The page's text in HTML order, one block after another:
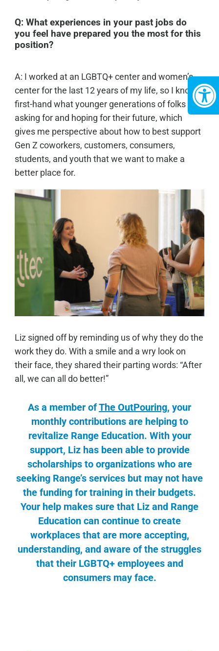
Q: What experiences in your past jobs do
you feel have prepared you the most for this
position?
A: I worked at an LGBTQ+ center and women’s
center for the last 12 years of my life, so I know
first-hand what younger generations of folks are
asking for and hoping for their future, which
gives me perspective about how to best support
Gen Z coworkers, customers, consumers,
students, and youth that we want to make a
better place for.
Liz signed off by reminding us of why they do the
work they do. With a smile and a wry look on
their face, they shared their parting words: “After
all, we can all do better!”
As a member ofThe OutPouring, your
monthly contributions are helping to
revitalize Range Education. With your
support, Liz has been able to provide
scholarships to organizations who are
seeking Range’s services but may not have
the funding for training in their budgets.
Your help makes sure that Liz and Range
Education can continue to create
workplaces that are more accepting,
understanding, and aware of the struggles
that their LGBTQ+ employees and
consumers may face.